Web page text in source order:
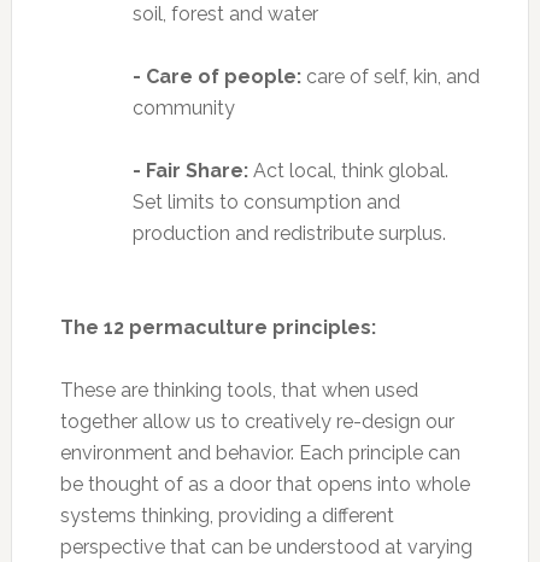
soil, forest and water
- Care of people:care of self, kin, and
community
- Fair Share:Act local, think global.
Set limits to consumption and
production and redistribute surplus.
The 12 permaculture principles:
These are thinking tools, that when used
together allow us to creatively re-design our
environment and behavior. Each principle can
be thought of as a door that opens into whole
systems thinking, providing a different
perspective that can be understood at varying